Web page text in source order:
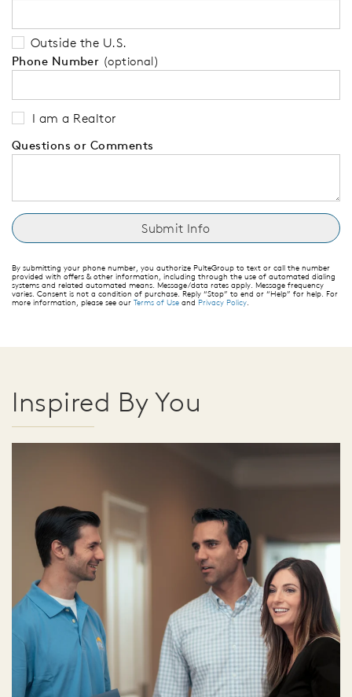
Outside the U.S.
Phone Number (optional)
I am a Realtor
Questions or Comments
By submitting your phone number, you authorize PulteGroup to text or call the number
provided with offers & other information, including through the use of automated dialing
systems and related automated means. Message/data rates apply. Message frequency
varies. Consent is not a condition of purchase. Reply “Stop” to end or “Help” for help. For
more information, please see our Terms of Use and Privacy Policy.
Inspired By You